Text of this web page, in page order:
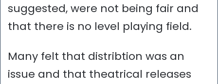
suggested, were not being fair and
that there is no level playing field.
Many felt that distribtion was an
issue and that theatrical releases